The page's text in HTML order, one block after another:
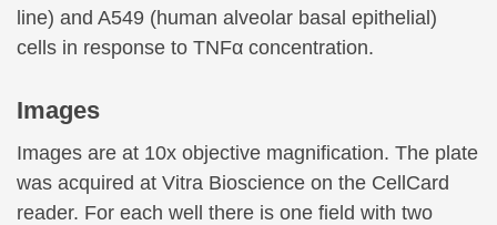
line) and A549 (human alveolar basal epithelial)
cells in response to TNFα concentration.
Images
Images are at 10x objective magnification. The plate
was acquired at Vitra Bioscience on the CellCard
reader. For each well there is one field with two